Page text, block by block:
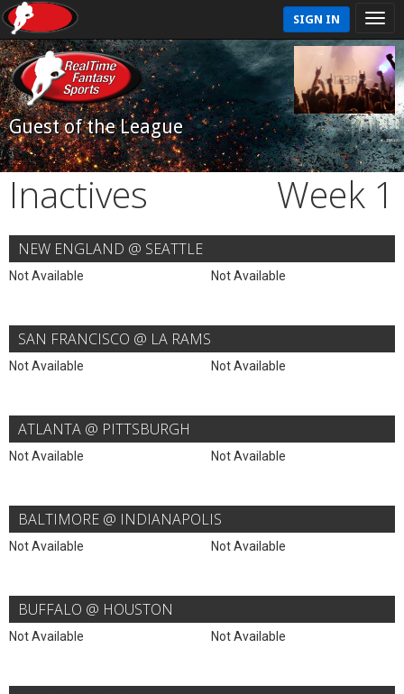
SIGN IN
Guest of the League
Inactives Week 1
NEW ENGLAND @ SEATTLE
Not Available Not Available
SAN FRANCISCO @ LA RAMS
Not Available Not Available
ATLANTA @ PITTSBURGH
Not Available Not Available
BALTIMORE @ INDIANAPOLIS
Not Available Not Available
BUFFALO @ HOUSTON
Not Available Not Available